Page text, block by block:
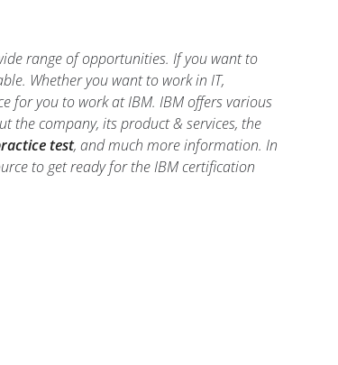
range of opportunities. If you want to
Whether you want to work in IT,
for you to work at IBM. IBM offers various
the company, its product & services, the
test, and much more information. In
to get ready for the IBM certification